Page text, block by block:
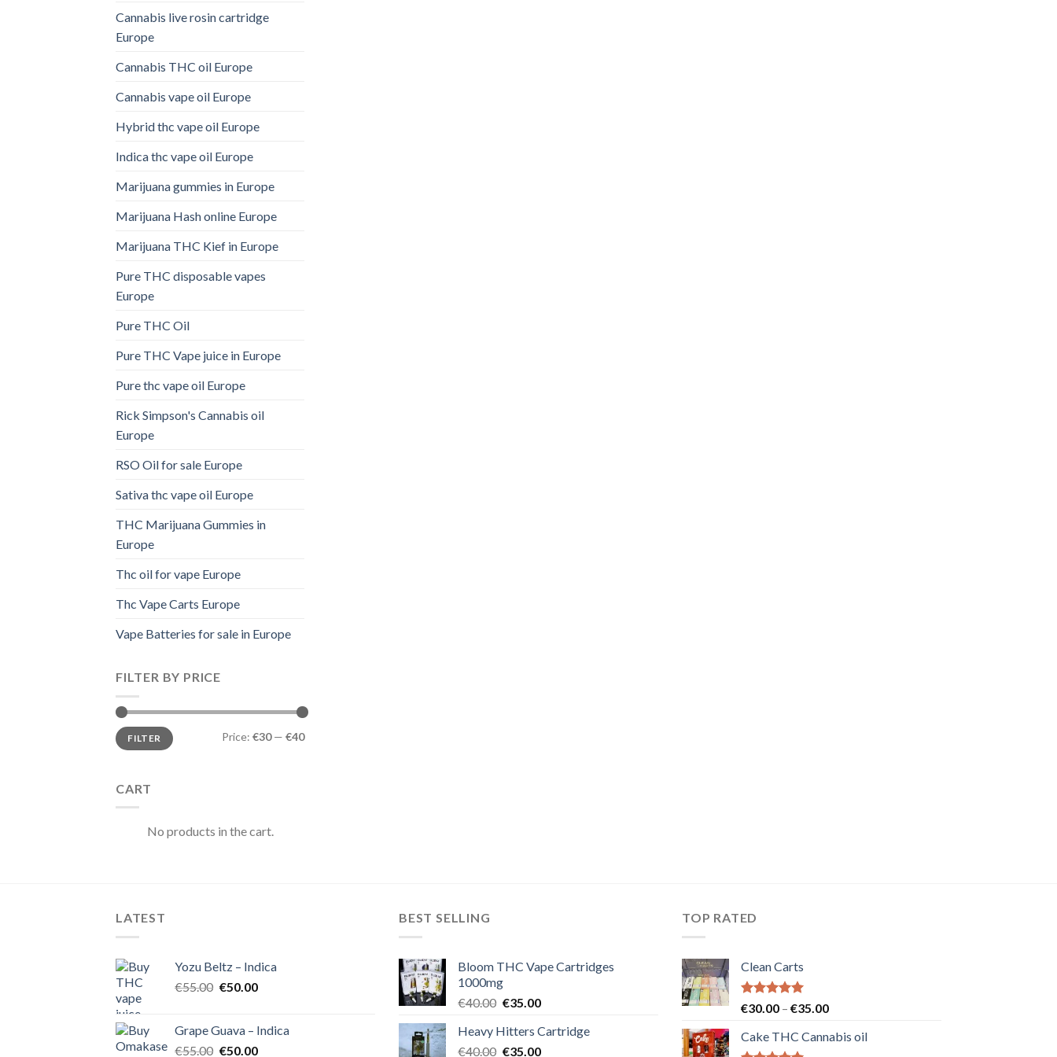
Cannabis live rosin cartridge
Europe
Cannabis THC oil Europe
Cannabis vape oil Europe
Hybrid thc vape oil Europe
Indica thc vape oil Europe
Marijuana gummies in Europe
Marijuana Hash online Europe
Marijuana THC Kief in Europe
Pure THC disposable vapes
Europe
Pure THC Oil
Pure THC Vape juice in Europe
Pure thc vape oil Europe
Rick Simpson's Cannabis oil
Europe
RSO Oil for sale Europe
Sativa thc vape oil Europe
THC Marijuana Gummies in
Europe
Thc oil for vape Europe
Thc Vape Carts Europe
Vape Batteries for sale in Europe
FILTER BY PRICE
Min
price
Max
priceFILTER Price: €30— €40
CART
No products in the cart.
LATEST
Yozu Beltz – Indica
€55.00 Original
€55.00.
€50.00Current
€50.00.
Grape Guava – Indica
€55.00 Original
€50.00Current
BEST SELLING
Bloom THC Vape Cartridges
1000mg
€40.00 Original
was:
€40.00.
€35.00Current
is:
€35.00.
Heavy Hitters Cartridge
€40.00 Original
€35.00Current
TOP RATED
Clean Carts
Rated5.00
€30.00 – €35.00Price
€30.00
Cake THC Cannabis oil